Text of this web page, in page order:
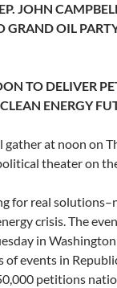
JOHN
GRAND OIL
TO DELIVER
ENERGY
at noon on
theater on
for real
crisis. The
in
of events in
petitions